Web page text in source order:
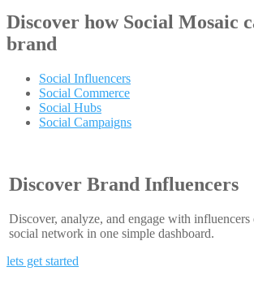
Discover how Social Mosaic
brand
Social Influencers
Social Commerce
Social Hubs
Social Campaigns
Discover Brand Influencers
Discover, analyze, and engage with influencers
social network in one simple dashboard.
lets get started